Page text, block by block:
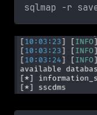
sqlmap -r